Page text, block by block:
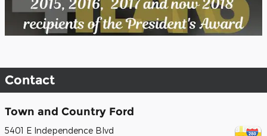
Contact
Town and Country Ford
5401 E Independence Blvd